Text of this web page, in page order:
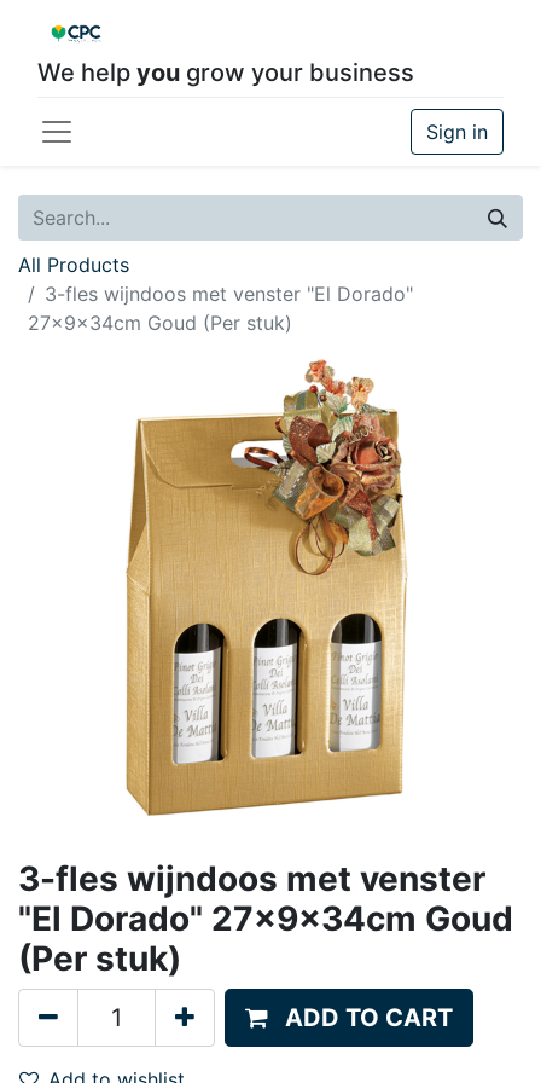
We help you grow your business
Sign in
All Products
3-fles wijndoos met venster "El Dorado"
27x9x34cm Goud (Per stuk)
3-fles wijndoos met venster
"El Dorado" 27x9x34cm Goud
(Per stuk)
ADD TO CART